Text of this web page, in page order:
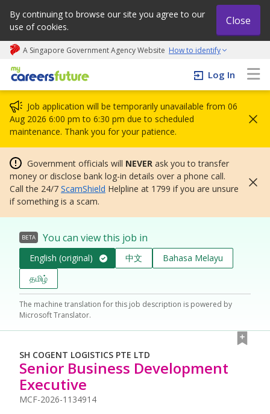
By continuing to browse our site you agree to our
use of cookies.
Close
A Singapore Government Agency Website How to identify
My careers future | An adapt and grow initiative
Log In
Job application will be temporarily unavailable from 06
Aug 2026 6:00 pm to 6:30 pm due to scheduled
maintenance. Thank you for your patience.
Government officials will NEVER ask you to transfer
money or disclose bank log-in details over a phone call.
Call the 24/7 ScamShield Helpline at 1799 if you are unsure
if something is a scam.
BETA You can view this job in
English (original) 中文
Bahasa Melayu
தமிழ்
The machine translation for this job description is powered by
Microsoft Translator.
SH COGENT LOGISTICS PTE LTD
Senior Business Development
Executive
MCF-2026-1134914